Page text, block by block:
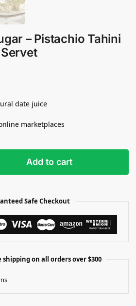
– Pistachio Tahini
date juice
marketplaces
Add to cart
Safe Checkout
on all orders over $300